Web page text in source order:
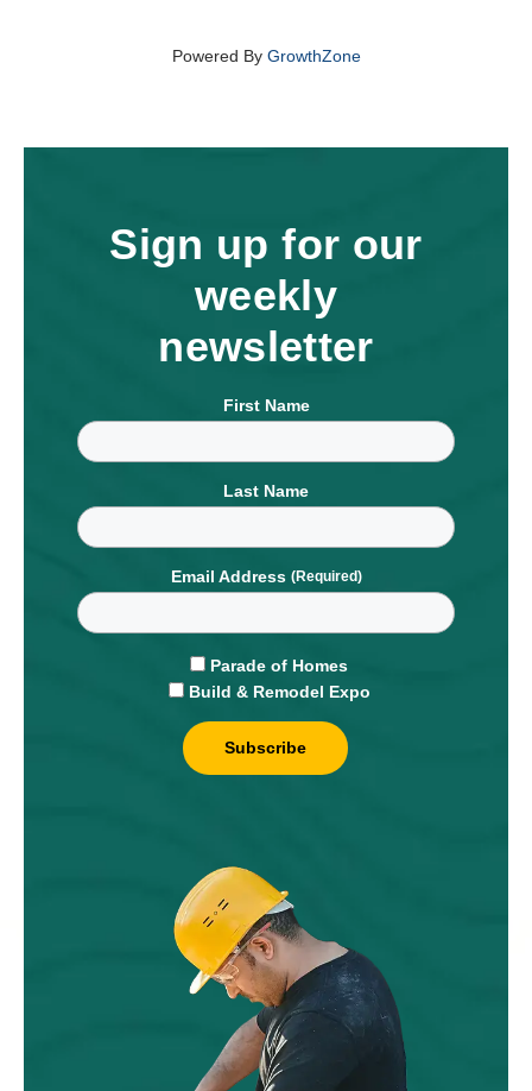
Powered By GrowthZone
Sign up for our
weekly
newsletter
First Name
Last Name
Email Address
Parade of Homes
Build & Remodel Expo